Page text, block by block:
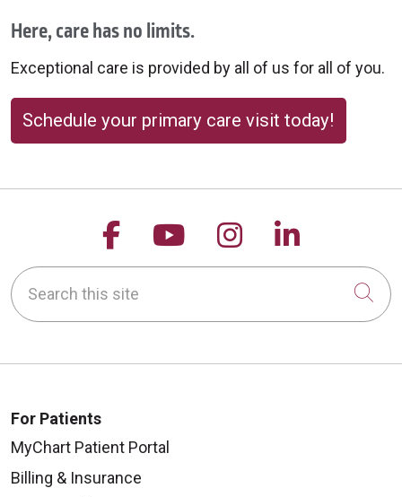
Here, care has no limits.
Exceptional care is provided by all of us for all of you.
Schedule your primary care visit today!
Follow us on Facebook
Follow us on
Follow us on
Follow
Search this site
For Patients
MyChart Patient Portal
Billing & Insurance